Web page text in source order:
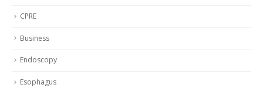
CPRE
Business
Endoscopy
Esophagus